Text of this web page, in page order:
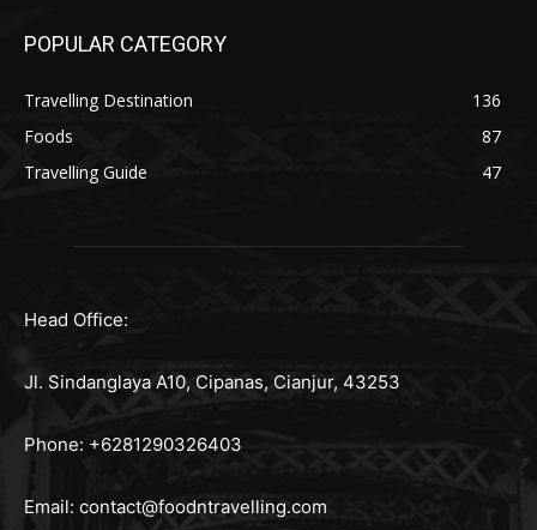
POPULAR CATEGORY
Travelling Destination
136
Foods
87
Travelling Guide
47
Head Office:
Jl. Sindanglaya A10, Cipanas, Cianjur, 43253
Phone: +6281290326403
Email: contact@foodntravelling.com